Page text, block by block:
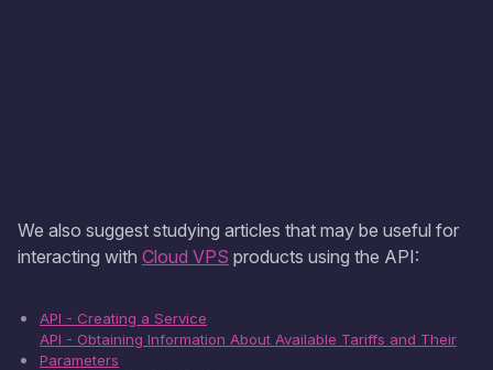
We also suggest studying articles that may be useful for
interacting with Cloud VPS products using the API:
API - Creating a Service
API - Obtaining Information About Available Tariffs and Their
Parameters